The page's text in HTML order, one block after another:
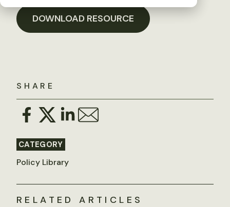
BECOME A MEMBER
SHARE
CATEGORY
Policy Library
DOWNLOAD RESOURCE
RELATED ARTICLES